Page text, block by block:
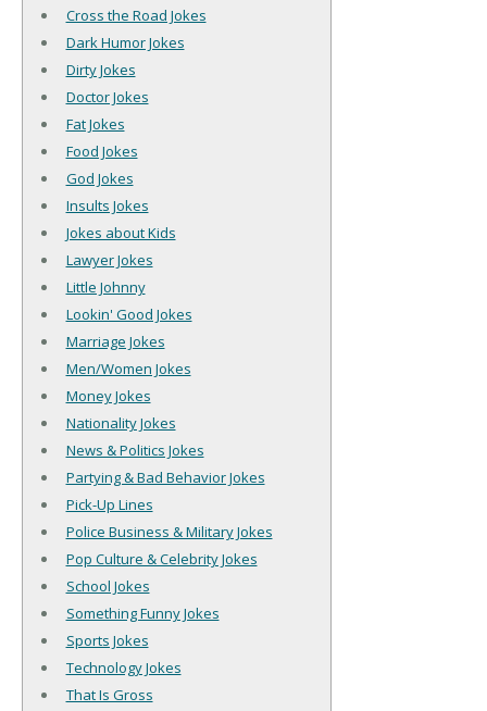
Cross the Road Jokes
Dark Humor Jokes
Dirty Jokes
Doctor Jokes
Fat Jokes
Food Jokes
God Jokes
Insults Jokes
Jokes about Kids
Lawyer Jokes
Little Johnny
Lookin' Good Jokes
Marriage Jokes
Men/Women Jokes
Money Jokes
Nationality Jokes
News & Politics Jokes
Partying & Bad Behavior Jokes
Pick-Up Lines
Police Business & Military Jokes
Pop Culture & Celebrity Jokes
School Jokes
Something Funny Jokes
Sports Jokes
Technology Jokes
That Is Gross